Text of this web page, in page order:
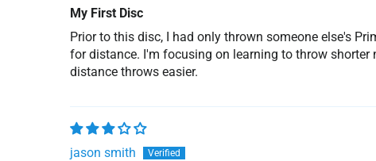
My First Disc
Prior to this disc, I had only thrown someone else's
for distance. I'm focusing on learning to throw
distance throws easier.
jason smith